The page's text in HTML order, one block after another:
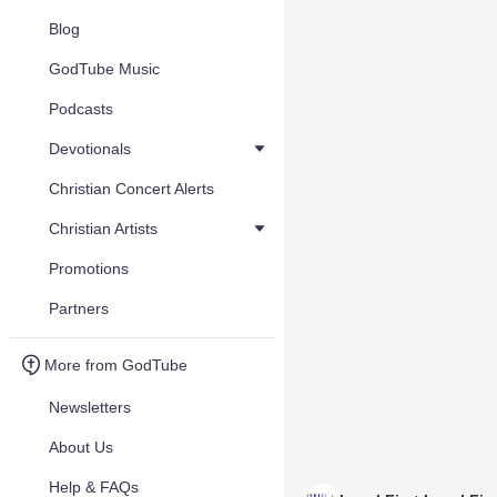
Blog
GodTube Music
Podcasts
Devotionals
Christian Concert Alerts
Christian Artists
Promotions
Partners
More from GodTube
Newsletters
About Us
Help & FAQs